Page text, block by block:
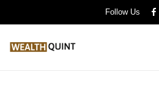
Follow Us